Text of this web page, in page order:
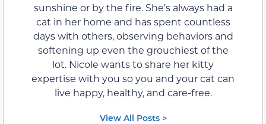
sunshine or by the fire. She’s always had a
cat in her home and has spent countless
days with others, observing behaviors and
softening up even the grouchiest of the
lot. Nicole wants to share her kitty
expertise with you so you and your cat can
live happy, healthy, and care-free.
View All Posts >